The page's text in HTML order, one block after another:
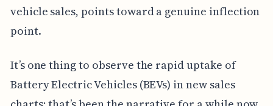
vehicle sales, points toward a genuine inflection
point.
It’s one thing to observe the rapid uptake of
Battery Electric Vehicles (BEVs) in new sales